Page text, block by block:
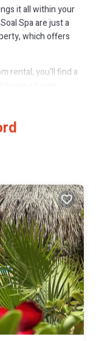
it all within your
Spa are just a
which offers
rental, you'll find a
a stovetop,